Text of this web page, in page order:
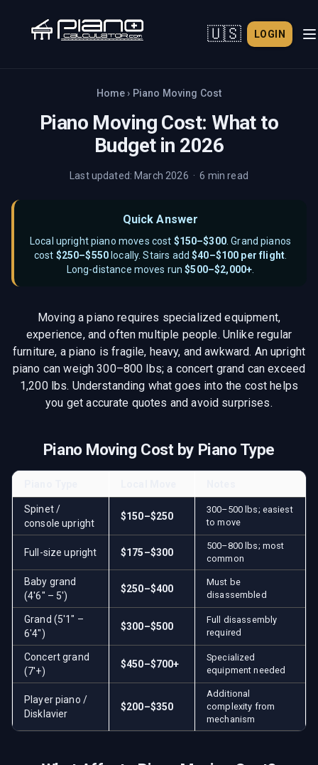
🇺🇸 LOGIN
Home › Piano Moving Cost
Piano Moving Cost: What to
Budget in 2026
Last updated: March 2026 · 6 min read
Quick Answer
Local upright piano moves cost $150–$300. Grand pianos
cost $250–$550locally. Stairs add$40–$100 per flight.
Long-distance moves run$500–$2,000+
Moving a piano requires specialized equipment,
experience, and often multiple people. Unlike regular
furniture, a piano is fragile, heavy, and awkward. An upright
piano can weigh 300–800 lbs; a concert grand can exceed
1,200 lbs. Understanding what goes into the cost helps
you get accurate quotes and avoid surprises.
Piano Moving Cost by Piano Type
Spinet /
console upright
$150–$250
300–500 lbs; easiest
to move
Full-size upright $175–$300
500–800 lbs; most
common
Baby grand
(4'6" – 5')
$250–$400
Must be
disassembled
Grand (5'1" –
6'4")
$300–$500
Full disassembly
required
Concert grand
(7'+)
$450–$700+
Specialized
equipment needed
Player piano /
Disklavier
$200–$350
Additional
complexity from
mechanism